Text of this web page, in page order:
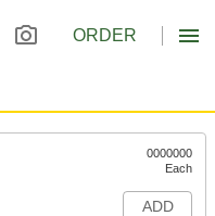
ORDER
0000000
Each
ADD